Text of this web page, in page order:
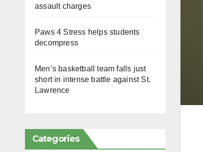
assault charges
Paws 4 Stress helps students
decompress
Men’s basketball team falls just
short in intense battle against St.
Lawrence
Categories